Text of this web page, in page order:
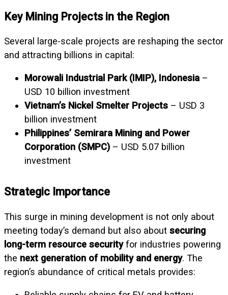
Key Mining Projects in the Region
Several large-scale projects are reshaping the sector
and attracting billions in capital:
Morowali Industrial Park (IMIP), Indonesia–
USD 10 billion investment
Vietnam’s Nickel Smelter Projects – USD 3
billion investment
Philippines’ Semirara Mining and Power
Corporation (SMPC) – USD 5.07 billion
investment
Strategic Importance
This surge in mining development is not only about
meeting today’s demand but also about securing
long-term resource securityfor industries powering
the next generation of mobility and energy. The
region’s abundance of critical metals provides: